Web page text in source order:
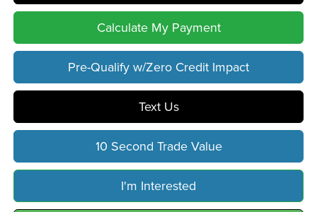
Calculate My Payment
Pre-Qualify w/Zero Credit Impact
Text Us
10 Second Trade Value
I'm Interested